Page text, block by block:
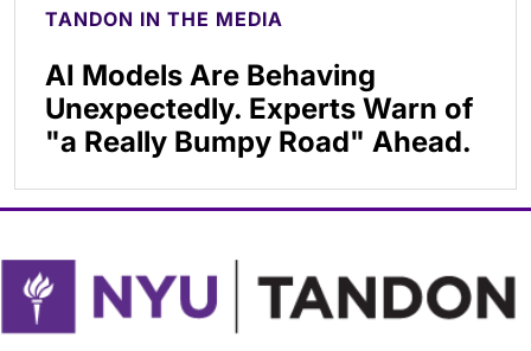
TANDON IN THE MEDIA
AI Models Are Behaving
Unexpectedly. Experts Warn of
"a Really Bumpy Road" Ahead.